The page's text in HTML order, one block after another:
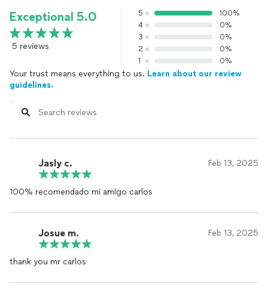
Exceptional 5.0
5 reviews
5
100%
4
0%
3
0%
2
0%
1
0%
Your trust means everything to us. Learn about our review
guidelines.
Jasly c. Feb 13, 2025
100% recomendado mi amigo carlos
Josue m. Feb 13, 2025
thank you mr carlos